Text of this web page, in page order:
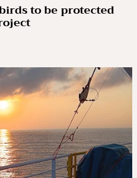
to be protected